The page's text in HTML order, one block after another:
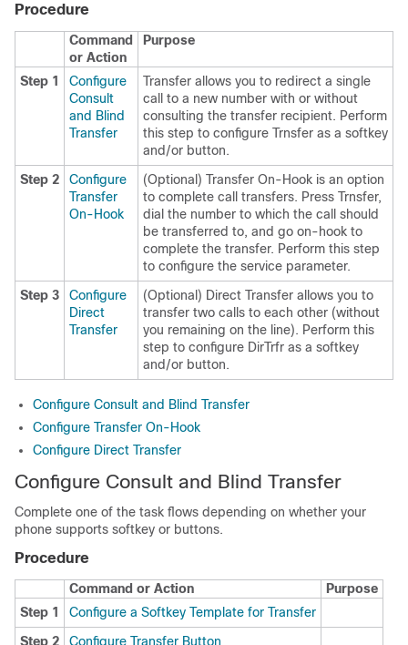
Procedure
Command
or Action
Purpose
Step 1
Configure
Consult
and Blind
Transfer
Transfer allows you to redirect a single
call to a new number with or without
consulting the transfer recipient. Perform
this step to configure Trnsfer as a softkey
and/or button.
Step 2
Configure
Transfer
On-Hook
(Optional) Transfer On-Hook is an option
to complete call transfers. Press Trnsfer,
dial the number to which the call should
be transferred to, and go on-hook to
complete the transfer. Perform this step
to configure the service parameter.
Step 3
Configure
Direct
Transfer
(Optional) Direct Transfer allows you to
transfer two calls to each other (without
you remaining on the line). Perform this
step to configure DirTrfr as a softkey
and/or button.
Configure Consult and Blind Transfer
Configure Transfer On-Hook
Configure Direct Transfer
Configure Consult and Blind Transfer
Complete one of the task flows depending on whether your
phone supports softkey or buttons.
Procedure
Command or Action
Purpose
Step 1
Configure a Softkey Template for Transfer
Step 2
Configure Transfer Button